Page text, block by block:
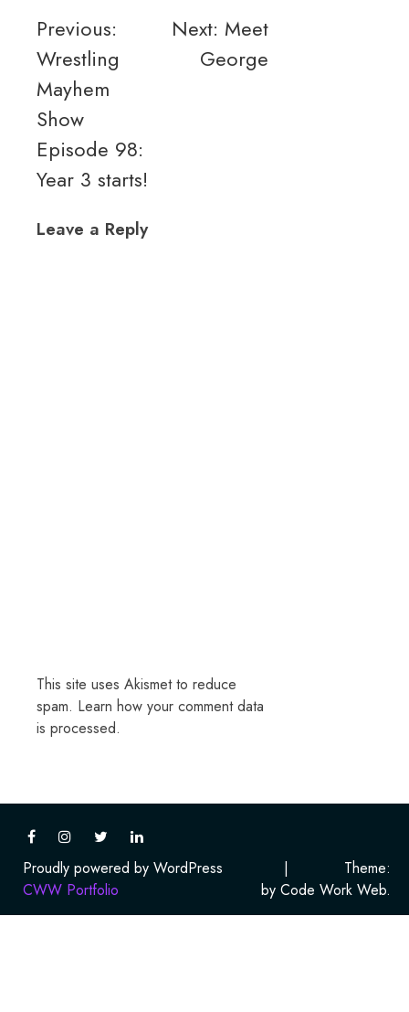
Post
navigation
Previous:
Wrestling
Mayhem
Show
Episode 98:
Year 3 starts!
Next: Meet
George
Leave a Reply
This site uses Akismet to reduce
spam. Learn how your comment data
is processed.
Proudly powered by WordPress |
Theme:
CWW Portfolio
by Code Work Web.